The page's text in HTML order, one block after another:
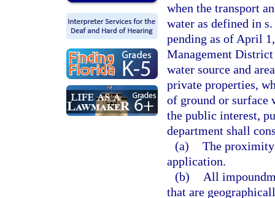
when the transport
water as defined in s.
pending as of April
Management
water source and
private properties,
of ground or surface
the public interest,
department shall
(a) The proximity
application.
(b)
All
that are